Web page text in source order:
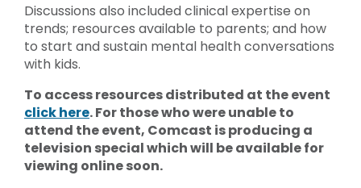
Discussions also included clinical expertise on
trends; resources available to parents; and how
to start and sustain mental health conversations
with kids.
To access resources distributed at the event
click here. For those who were unable to
attend the event, Comcast is producing a
television special which will be available for
viewing online soon.